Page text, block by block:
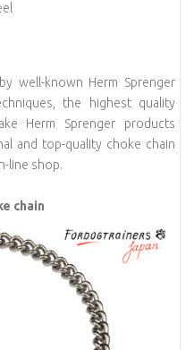
well-known Herm Sprenger
the highest quality
Herm Sprenger products
and top-quality choke chain
line shop.
chain